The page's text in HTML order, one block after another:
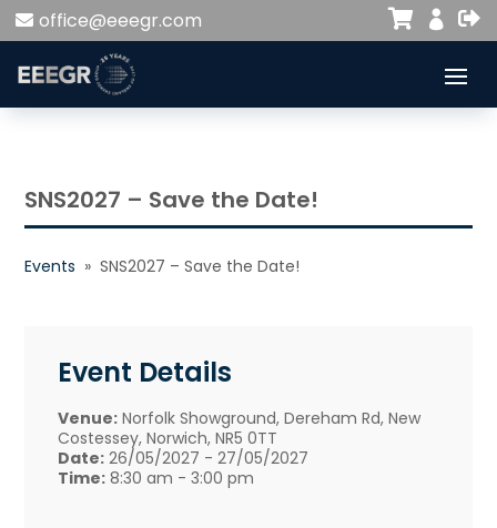
office@eeegr.com 


SNS2027 – Save the Date!
Events » SNS2027 – Save the Date!
Event Details
Venue: Norfolk Showground, Dereham Rd, New
Costessey, Norwich, NR5 0TT
Date: 26/05/2027 - 27/05/2027
Time: 8:30 am - 3:00 pm